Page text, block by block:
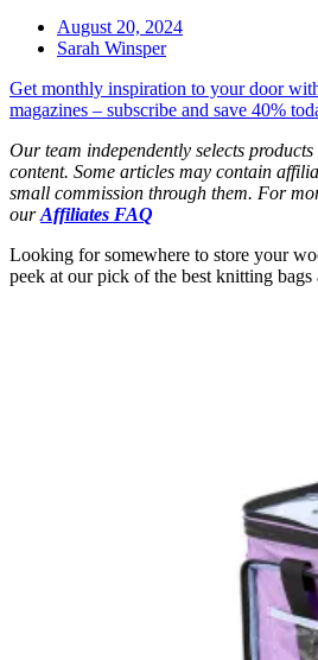
August 20, 2024
Sarah Winsper
Get monthly inspiration to your door
magazines – subscribe and save 40%
Our team independently selects
content. Some articles may contain
small commission through them. For
ourAffiliates FAQ
Looking for somewhere to store your
peek at our pick of the best knitting bags